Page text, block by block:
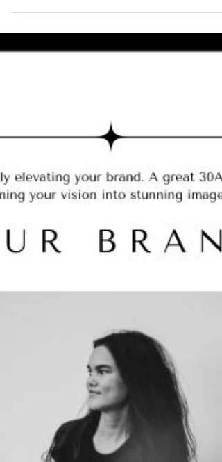
happens when...